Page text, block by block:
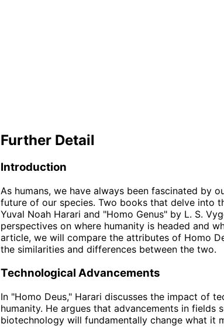
Further Detail
Introduction
As humans, we have always been fascinated by
future of our species. Two books that delve into
Yuval Noah Harari and "Homo Genus" by L. S.
perspectives on where humanity is headed and
article, we will compare the attributes of Homo
the similarities and differences between the two.
Technological Advancements
In "Homo Deus," Harari discusses the impact of
humanity. He argues that advancements in fields
biotechnology will fundamentally change what it